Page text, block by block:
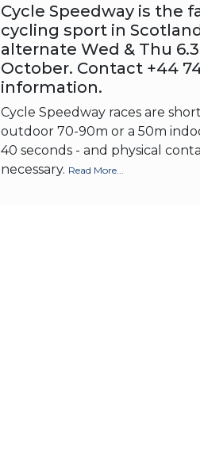
Cycle Speedway is the
cycling sport in
alternate Wed & Thu
October. Contact +44
information.
Cycle Speedway races are
outdoor 70-90m or a 50m
40 seconds - and physical
necessary. Read More...